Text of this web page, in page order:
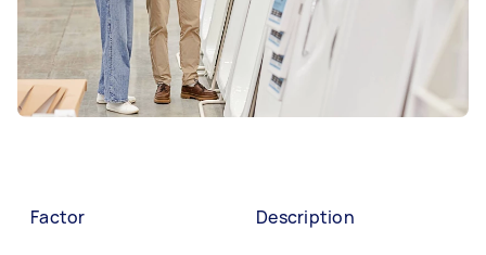
Factor Description